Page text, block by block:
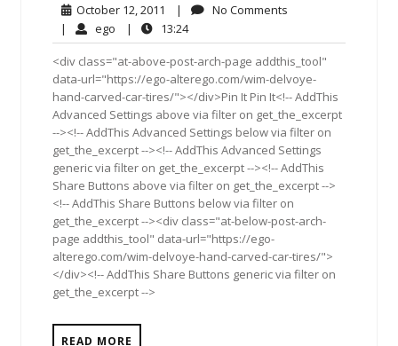
October 12, 2011 October
12,
2011
| No Comments
| ego ego| 13:2413:24
<div class="at-above-post-arch-page addthis_tool"
data-url="https://ego-alterego.com/wim-delvoye-
hand-carved-car-tires/"></div>Pin It Pin It<!-- AddThis
Advanced Settings above via filter on get_the_excerpt
--><!-- AddThis Advanced Settings below via filter on
get_the_excerpt --><!-- AddThis Advanced Settings
generic via filter on get_the_excerpt --><!-- AddThis
Share Buttons above via filter on get_the_excerpt -->
<!-- AddThis Share Buttons below via filter on
get_the_excerpt --><div class="at-below-post-arch-
page addthis_tool" data-url="https://ego-
alterego.com/wim-delvoye-hand-carved-car-tires/">
</div><!-- AddThis Share Buttons generic via filter on
get_the_excerpt -->
READ MORE